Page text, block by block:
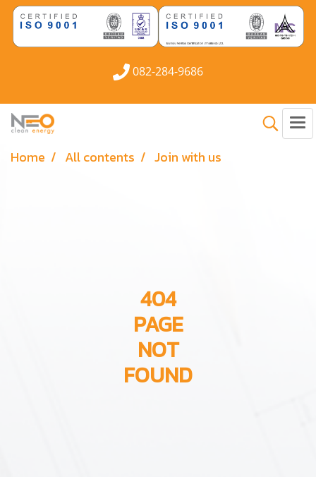
082-284-9686
Home All contents Join with us
404
PAGE
NOT
FOUND